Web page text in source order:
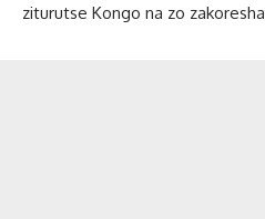
ziturutse Kongo na zo